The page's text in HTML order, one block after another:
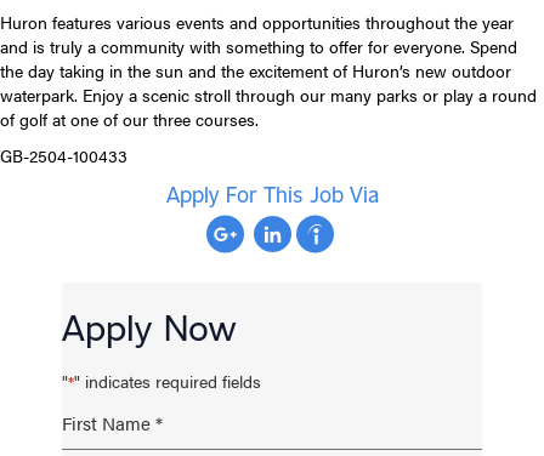
Huron features various events and opportunities throughout the year
and is truly a community with something to offer for everyone. Spend
the day taking in the sun and the excitement of Huron’s new outdoor
waterpark. Enjoy a scenic stroll through our many parks or play a round
of golf at one of our three courses.
GB-2504-100433
Apply For This Job Via
Apply Now
"*" indicates required fields